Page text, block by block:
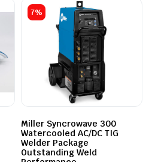
7%
Miller Syncrowave 300
Watercooled AC/DC TIG
Welder Package
Outstanding Weld